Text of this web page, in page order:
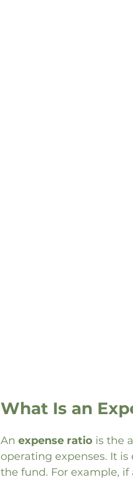
What Is an
An expense ratio is the
operating expenses. It
the fund. For example,